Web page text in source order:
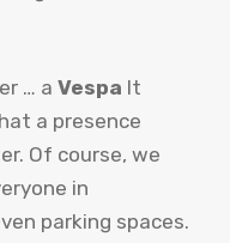
… a Vespa It
a presence
Of course, we
in
parking spaces.